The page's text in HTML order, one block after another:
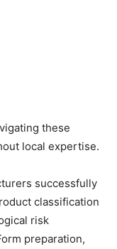
these
local expertise.
successfully
classification
risk
preparation,